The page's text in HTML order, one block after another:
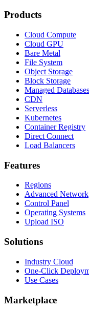
Products
Cloud Compute
Cloud GPU
Bare Metal
File System
Object Storage
Block Storage
Managed Databases
CDN
Serverless
Kubernetes
Container Registry
Direct Connect
Load Balancers
Features
Regions
Advanced Network
Control Panel
Operating Systems
Upload ISO
Solutions
Industry Cloud
One-Click
Use Cases
Marketplace